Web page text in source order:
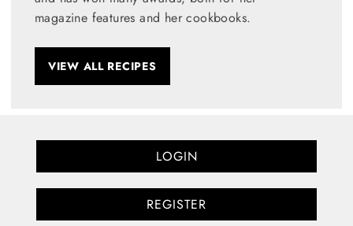
magazine features and her cookbooks.
VIEW ALL RECIPES
LOGIN
REGISTER